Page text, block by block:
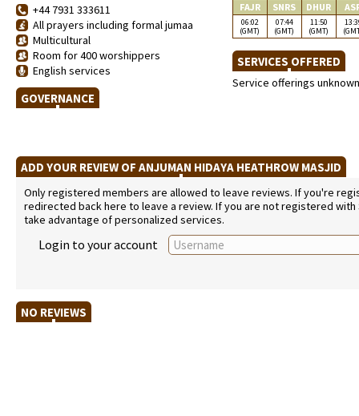
+44 7931 333611
All prayers including formal jumaa
Multicultural
Room for 400 worshippers
English services
GOVERNANCE
FAJR SNRS DHUR
06:02
(GMT)
07:44
(GMT)
11:50
(GMT)
SERVICES OFFERED
Service offerings unknown
ADD YOUR REVIEW OF ANJUMAN HIDAYA HEATHROW MASJID
Only registered members are allowed to leave reviews. If you're
redirected back here to leave a review. If you are not registered
take advantage of personalized services.
Login to your account
NO REVIEWS